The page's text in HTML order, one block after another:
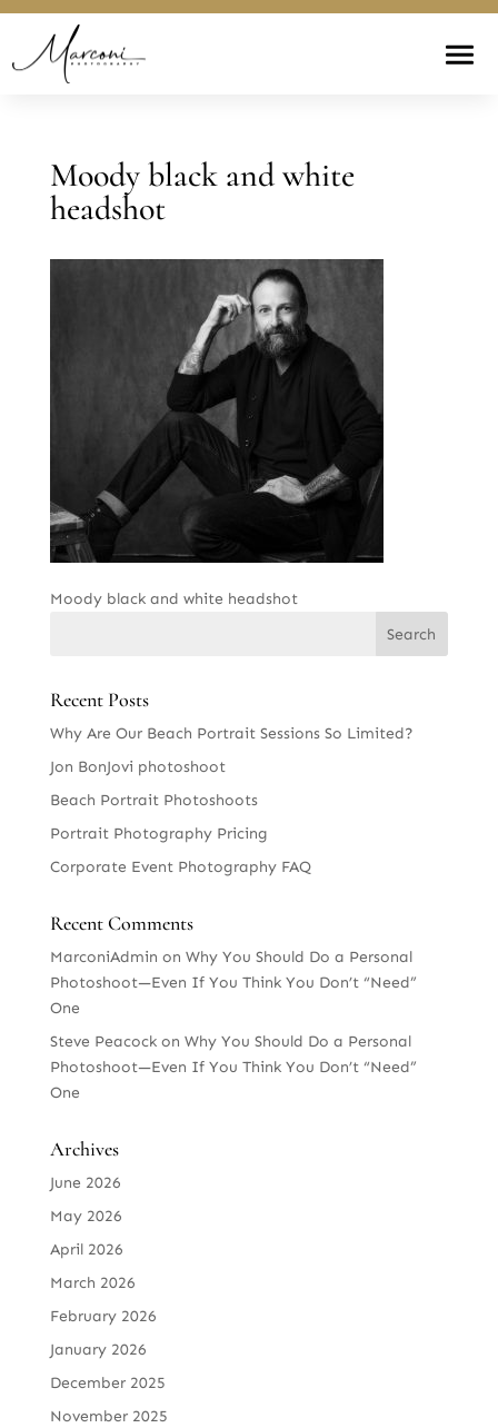
Moody black and white
headshot
Moody black and white headshot
Recent Posts
Why Are Our Beach Portrait Sessions So Limited?
Jon BonJovi photoshoot
Beach Portrait Photoshoots
Portrait Photography Pricing
Corporate Event Photography FAQ
Recent Comments
MarconiAdmin on Why You Should Do a Personal
Photoshoot—Even If You Think You Don’t “Need”
One
Steve Peacockon Why You Should Do a Personal
Photoshoot—Even If You Think You Don’t “Need”
One
Archives
June 2026
May 2026
April 2026
March 2026
February 2026
January 2026
December 2025
November 2025